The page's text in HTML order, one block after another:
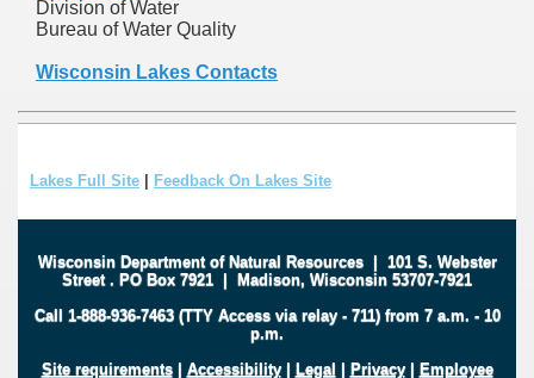
Division of Water
Bureau of Water Quality
Wisconsin Lakes Contacts
Lakes Full Site | Feedback On Lakes Site
Wisconsin Department of Natural Resources| 101 S. Webster
Street . PO Box 7921 | Madison, Wisconsin 53707-7921
Call 1-888-936-7463 (TTY Access via relay - 711) from 7 a.m. - 10
p.m.
Site requirements| Accessibility| Legal | Privacy| Employee